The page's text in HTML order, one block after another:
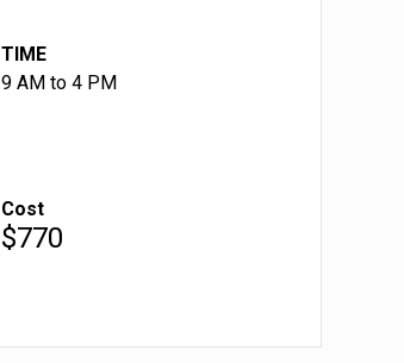
TIME
9 AM to 4 PM
Cost
$770